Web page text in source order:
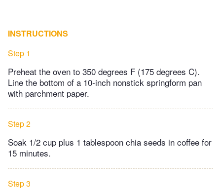
INSTRUCTIONS
Step 1
Preheat the oven to 350 degrees F (175 degrees C).
Line the bottom of a 10-inch nonstick springform pan
with parchment paper.
Step 2
Soak 1/2 cup plus 1 tablespoon chia seeds in coffee for
15 minutes.
Step 3